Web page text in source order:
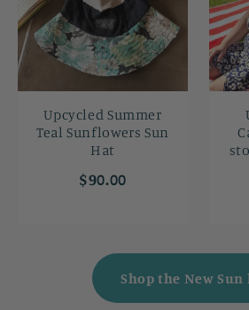
Upcycled Summer
Teal Sunflowers Sun
Hat
$90.00
Shop the New Sun